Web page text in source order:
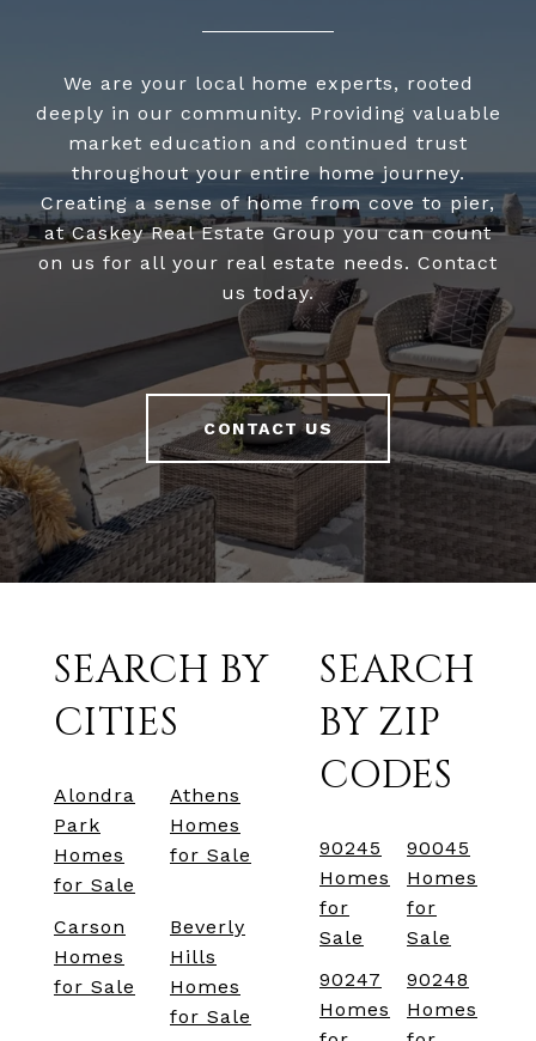
We are your local home experts, rooted
deeply in our community. Providing valuable
market education and continued trust
throughout your entire home journey.
Creating a sense of home from cove to pier,
at Caskey Real Estate Group you can count
on us for all your real estate needs. Contact
us today.
CONTACT US
SEARCH BY
CITIES
Alondra
Park
Homes
for Sale
Athens
Homes
for Sale
Carson
Homes
for Sale
Beverly
Hills
Homes
for Sale
SEARCH
BY ZIP
CODES
90245
Homes
for
Sale
90045
Homes
for
Sale
90247
Homes
90248
Homes